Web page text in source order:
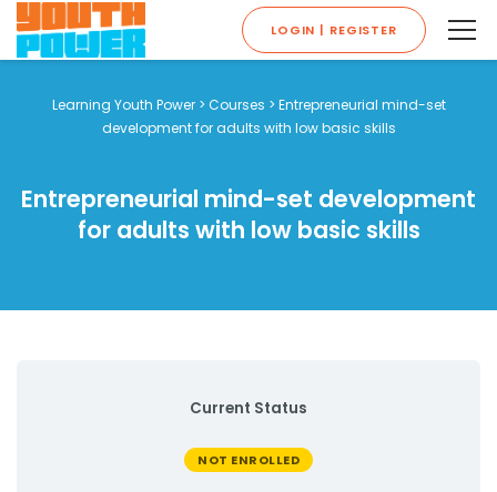
LOGIN | REGISTER
Learning Youth Power> Courses > Entrepreneurial mind-set
development for adults with low basic skills
Entrepreneurial mind-set development
for adults with low basic skills
Current Status
NOT ENROLLED